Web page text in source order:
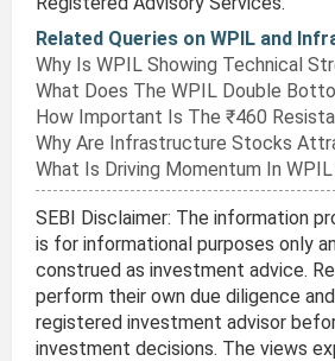
Related Queries on WPIL and
Why Is WPIL Showing Technical
What Does The WPIL Double
How Important Is The ₹460
Why Are Infrastructure Stocks
What Is Driving Momentum In WPIL
SEBI Disclaimer: The information
is for informational purposes only
construed as investment advice.
perform their own due diligence
registered investment advisor
investment decisions. The views